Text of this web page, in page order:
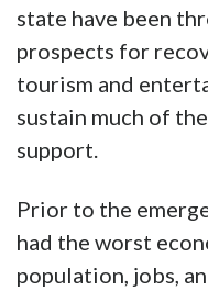
state have been
prospects for
tourism and
sustain much of
support.
Prior to the
had the worst
population, jobs,